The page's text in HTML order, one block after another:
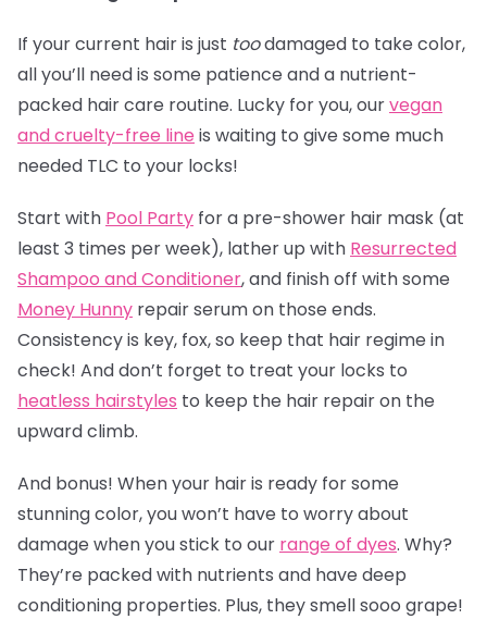
If your current hair is just toodamaged to take color,
all you’ll need is some patience and a nutrient-
packed hair care routine. Lucky for you, ourvegan
and cruelty-free line is waiting to give some much
needed TLC to your locks!
Start with Pool Party for a pre-shower hair mask (at
least 3 times per week), lather up with Resurrected
Shampoo and Conditioner, and finish off with some
Money Hunny repair serum on those ends.
Consistency is key, fox, so keep that hair regime in
check! And don’t forget to treat your locks to
heatless hairstyles to keep the hair repair on the
upward climb.
And bonus! When your hair is ready for some
stunning color, you won’t have to worry about
damage when you stick to our range of dyes. Why?
They’re packed with nutrients and have deep
conditioning properties. Plus, they smell sooo grape!